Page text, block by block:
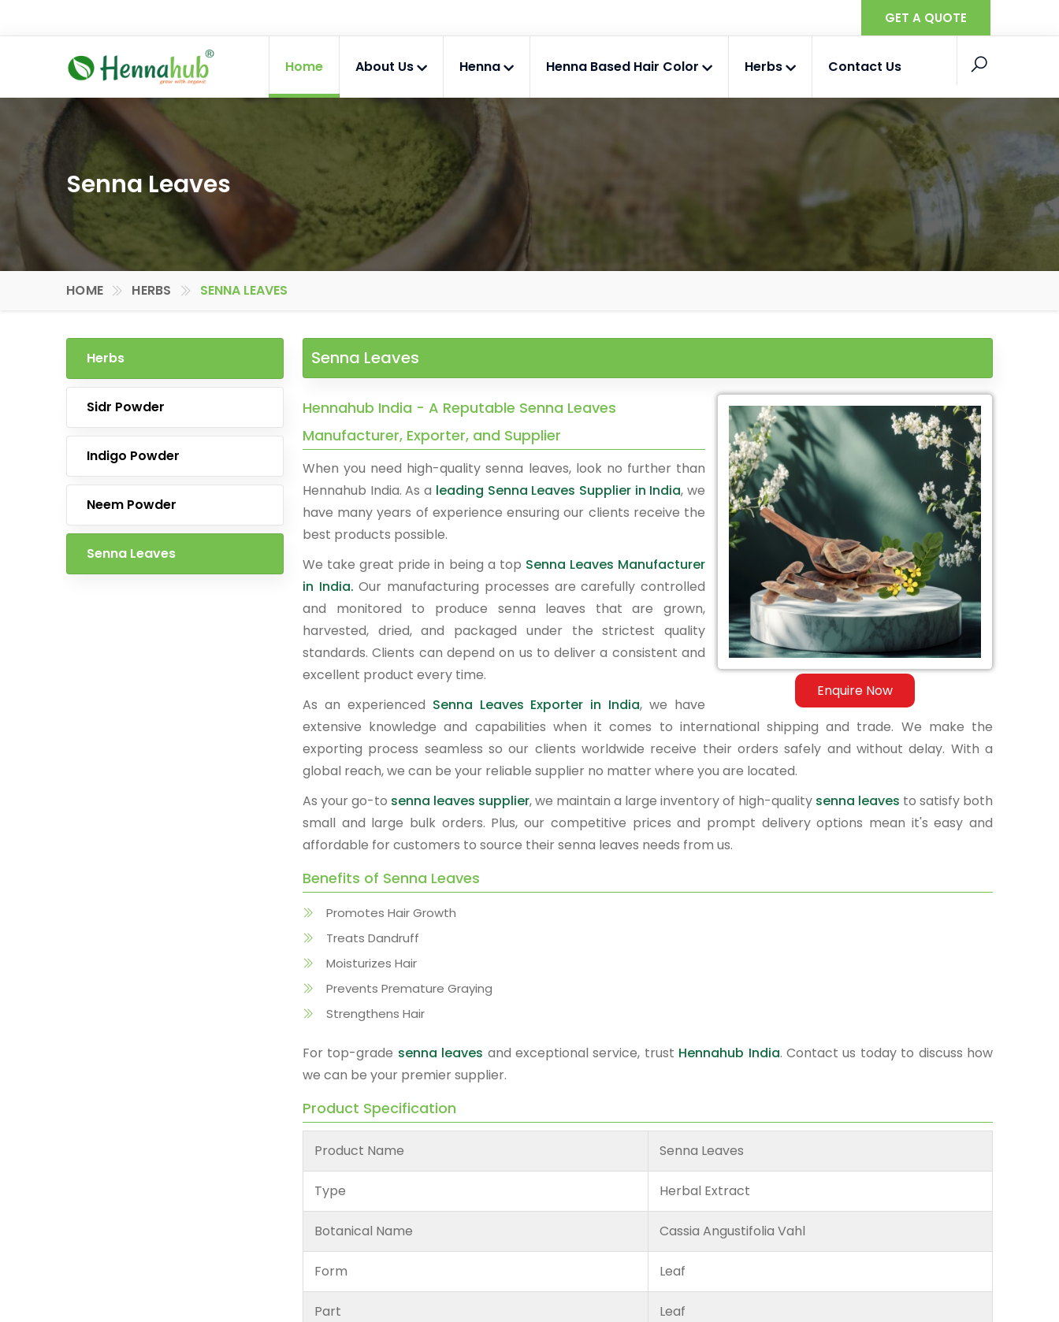
GET A QUOTE
Home About Us Henna Henna Based Hair Color Herbs Contact Us
Senna Leaves
HOME HERBS SENNA LEAVES
Herbs
Sidr Powder
Indigo Powder
Neem Powder
Senna Leaves
Senna Leaves
Enquire Now
Hennahub India - A Reputable Senna Leaves
Manufacturer, Exporter, and Supplier
When you need high-quality senna leaves, look no further than
Hennahub India. As a leading Senna Leaves Supplier in India, we
have many years of experience ensuring our clients receive the
best products possible.
We take great pride in being a top Senna Leaves Manufacturer
in India. Our manufacturing processes are carefully controlled
and monitored to produce senna leaves that are grown,
harvested, dried, and packaged under the strictest quality
standards. Clients can depend on us to deliver a consistent and
excellent product every time.
As an experienced Senna Leaves Exporter in India, we have
extensive knowledge and capabilities when it comes to international shipping and trade. We make the
exporting process seamless so our clients worldwide receive their orders safely and without delay. With a
global reach, we can be your reliable supplier no matter where you are located.
As your go-to senna leaves supplier, we maintain a large inventory of high-quality senna leaves to satisfy both
small and large bulk orders. Plus, our competitive prices and prompt delivery options mean it's easy and
affordable for customers to source their senna leaves needs from us.
Benefits of Senna Leaves
Promotes Hair Growth
Treats Dandruff
Moisturizes Hair
Prevents Premature Graying
Strengthens Hair
For top-grade senna leaves and exceptional service, trust Hennahub India. Contact us today to discuss how
we can be your premier supplier.
Product Specification
Product Name Senna Leaves
Type Herbal Extract
Botanical Name Cassia Angustifolia Vahl
Form Leaf
Part Leaf